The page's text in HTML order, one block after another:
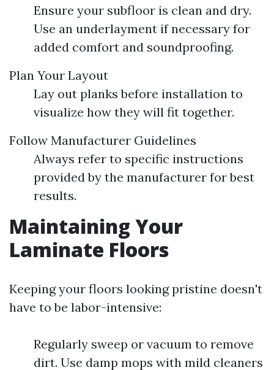
Ensure your subfloor is clean and dry.
Use an underlayment if necessary for
added comfort and soundproofing.
Plan Your Layout
Lay out planks before installation to
visualize how they will fit together.
Follow Manufacturer Guidelines
Always refer to specific instructions
provided by the manufacturer for best
results.
Maintaining Your
Laminate Floors
Keeping your floors looking pristine doesn't
have to be labor-intensive:
Regularly sweep or vacuum to remove
dirt. Use damp mops with mild cleaners